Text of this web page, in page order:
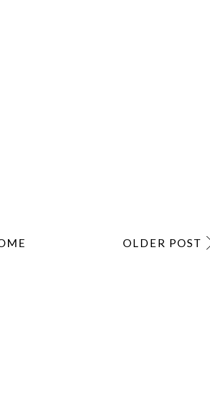
OLDER POST